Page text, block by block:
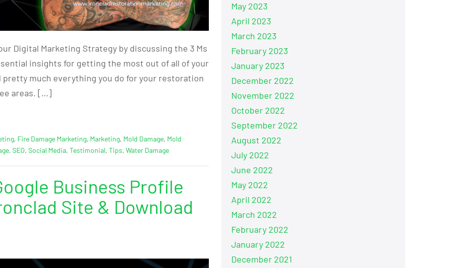
Digital Marketing Strategy by discussing the 3 Ms
insights for getting the most out of all of your
much everything you do for your restoration
areas. […]
, Fire Damage Marketing, Marketing, Mold Damage, Mold
, SEO, Social Media, Testimonial, Tips, Water Damage
Business Profile
Site & Download
May 2023
April 2023
March 2023
February 2023
January 2023
December 2022
November 2022
October 2022
September 2022
August 2022
July 2022
June 2022
May 2022
April 2022
March 2022
February 2022
January 2022
December 2021